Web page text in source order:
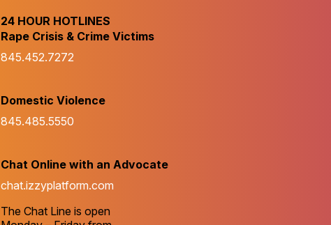
24 HOUR HOTLINES
Rape Crisis & Crime Victims
845.452.7272
Domestic Violence
845.485.5550
Chat Online with an Advocate
chat.izzyplatform.com
The Chat Line is open